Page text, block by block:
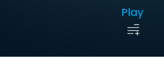
Play